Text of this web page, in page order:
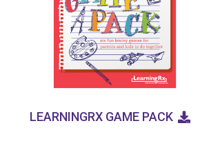
LEARNINGRX GAME PACK